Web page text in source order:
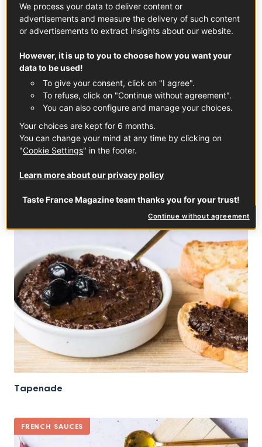
French Béchamel Sauce
FRENCH SAUCES
Tapenade
FRENCH SAUCES
We process your data to deliver content or
advertisements and measure the delivery of such content
or advertisements to extract insights about our website.
However, it is up to you to choose how you want your
data to be used!
To give your consent, click on "I agree".
To refuse, click on "Continue without agreement".
You can also configure and manage your choices.
Your choices are kept for 6 months.
You can change your mind at any time by clicking on
"Cookie Settings" in the footer.
Learn more about our privacy policy
Taste France Magazine team thanks you for your trust!
Continue without agreement